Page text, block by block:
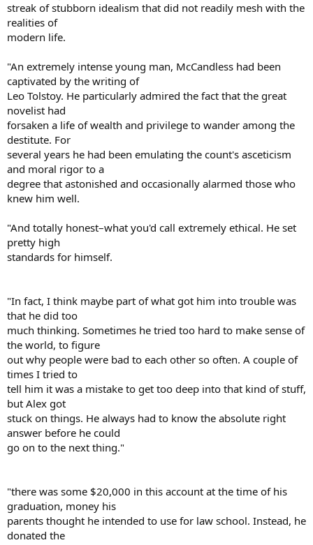
streak of stubborn idealism that did not readily mesh with the
realities of
modern life.
"An extremely intense young man, McCandless had been
captivated by the writing of
Leo Tolstoy. He particularly admired the fact that the great
novelist had
forsaken a life of wealth and privilege to wander among the
destitute. For
several years he had been emulating the count's asceticism
and moral rigor to a
degree that astonished and occasionally alarmed those who
knew him well.
"And totally honest–what you'd call extremely ethical. He set
pretty high
standards for himself.
"In fact, I think maybe part of what got him into trouble was
that he did too
much thinking. Sometimes he tried too hard to make sense of
the world, to figure
out why people were bad to each other so often. A couple of
times I tried to
tell him it was a mistake to get too deep into that kind of stuff,
but Alex got
stuck on things. He always had to know the absolute right
answer before he could
go on to the next thing."
"there was some $20,000 in this account at the time of his
graduation, money his
parents thought he intended to use for law school. Instead, he
donated the